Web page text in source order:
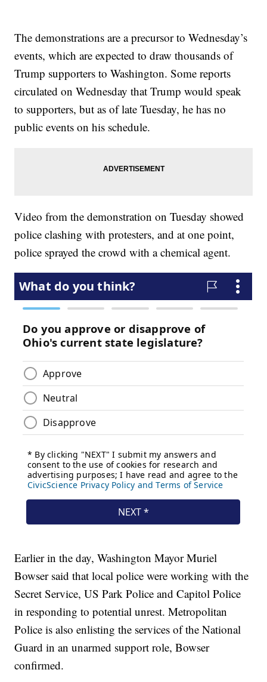
The demonstrations are a precursor to Wednesday’s
events, which are expected to draw thousands of
Trump supporters to Washington. Some reports
circulated on Wednesday that Trump would speak
to supporters, but as of late Tuesday, he has no
public events on his schedule.
Video from the demonstration on Tuesday showed
police clashing with protesters, and at one point,
police sprayed the crowd with a chemical agent.
Earlier in the day, Washington Mayor Muriel
Bowser said that local police were working with the
Secret Service, US Park Police and Capitol Police
in responding to potential unrest. Metropolitan
Police is also enlisting the services of the National
Guard in an unarmed support role, Bowser
confirmed.